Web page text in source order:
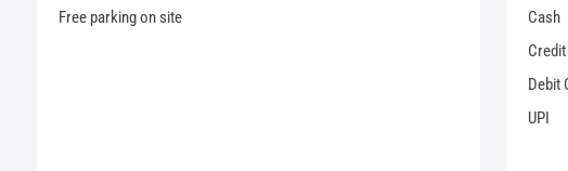
Free parking on site
Cash
Debit
UPI